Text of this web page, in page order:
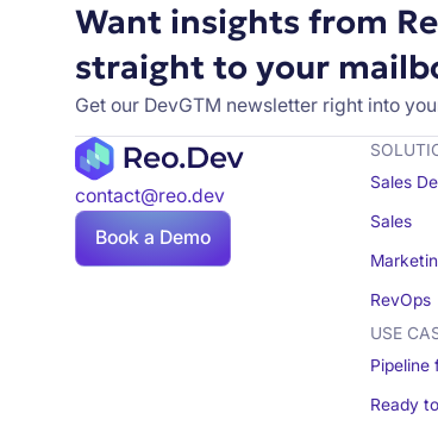
Want insights from
straight to your
Get our DevGTM newsletter right into
contact@reo.dev
Book a Demo
Sales
Sales
RevOps
USE
Pipeline
Ready